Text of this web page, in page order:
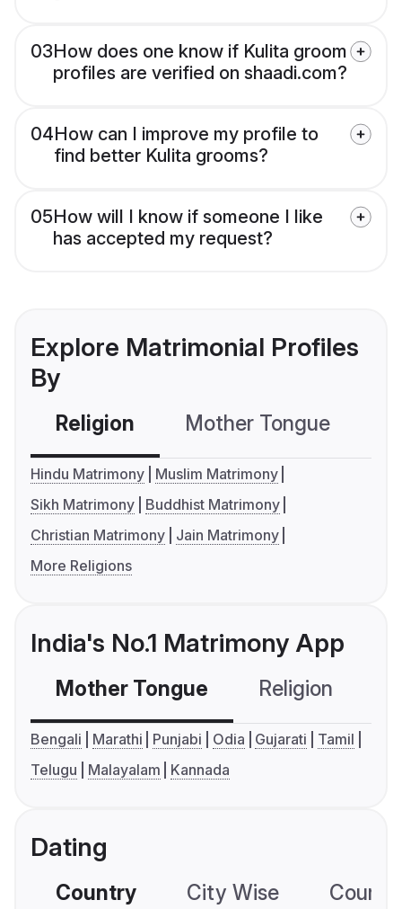
03How does one know if Kulita groom
profiles are verified on shaadi.com?
04How can I improve my profile to
find better Kulita grooms?
05How will I know if someone I like
has accepted my request?
Explore Matrimonial Profiles
By
Religion Mother Tongue
Hindu Matrimony
Muslim Matrimony
Sikh Matrimony
Buddhist Matrimony
Christian Matrimony
Jain Matrimony
More Religions
India's No.1 Matrimony App
Mother Tongue Religion
Bengali Marathi Punjabi Odia Gujarati
Tamil
Telugu
Malayalam Kannada
Dating
Country City Wise